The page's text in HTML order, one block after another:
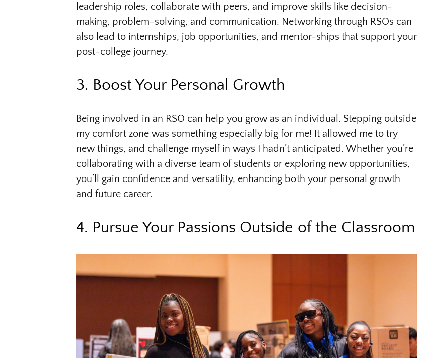
leadership roles, collaborate with peers, and improve skills like decision-
making, problem-solving, and communication. Networking through RSOs can
also lead to internships, job opportunities, and mentor-ships that support your
post-college journey.
3. Boost Your Personal Growth
Being involved in an RSO can help you grow as an individual. Stepping outside
my comfort zone was something especially big for me! It allowed me to try
new things, and challenge myself in ways I hadn’t anticipated. Whether you’re
collaborating with a diverse team of students or exploring new opportunities,
you’ll gain confidence and versatility, enhancing both your personal growth
and future career.
4. Pursue Your Passions Outside of the Classroom